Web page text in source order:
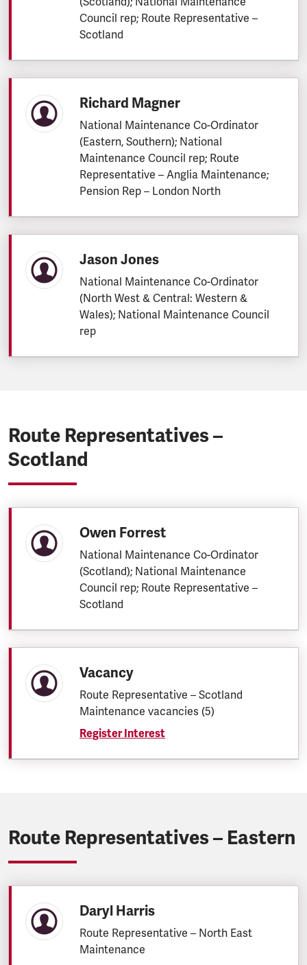
Council rep; Route Representative –
Scotland
Richard Magner
National Maintenance Co-Ordinator
(Eastern, Southern); National
Maintenance Council rep; Route
Representative – Anglia Maintenance;
Pension Rep – London North
Jason Jones
National Maintenance Co-Ordinator
(North West & Central: Western &
Wales); National Maintenance Council
rep
Route Representatives –
Scotland
Owen Forrest
National Maintenance Co-Ordinator
(Scotland); National Maintenance
Council rep; Route Representative –
Scotland
Vacancy
Route Representative – Scotland
Maintenance vacancies (5)
Register Interest
Route Representatives – Eastern
Daryl Harris
Route Representative – North East
Maintenance